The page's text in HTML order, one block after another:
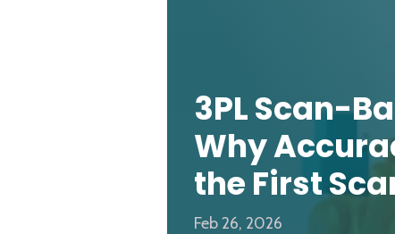
3PL Scan-
Why
the First
Feb 26, 2026